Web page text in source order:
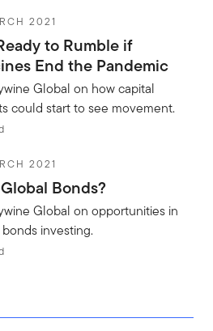
2021
to Rumble if
End the Pandemic
Global on how capital
could start to see movement.
2021
Bonds?
Global on opportunities in
investing.